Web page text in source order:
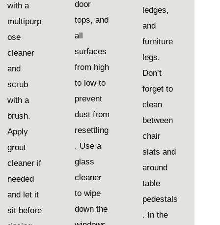
with a
multipurp
ose
cleaner
and
scrub
with a
brush.
Apply
grout
cleaner if
needed
and let it
sit before
door
tops, and
all
surfaces
from high
to low to
prevent
dust from
resettling
. Use a
glass
cleaner
to wipe
down the
ledges,
and
furniture
legs.
Don’t
forget to
clean
between
chair
slats and
around
table
pedestals
. In the